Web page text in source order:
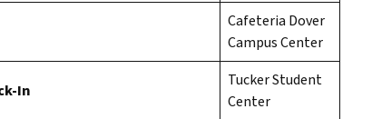
Cafeteria Dover
Campus Center
In
Tucker Student
Center